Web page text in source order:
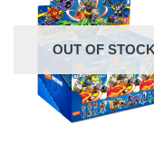
OUT OF STOCK